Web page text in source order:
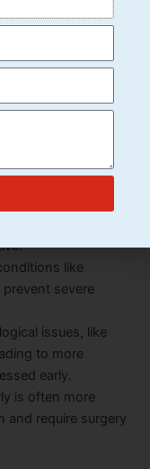
damage, more
of life. Regular
health are key
experiencing any
a thorough
like
severe
issues, like
to more
early.
is often more
and require surgery